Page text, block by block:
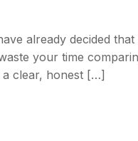
already decided
your time
a clear, honest […]